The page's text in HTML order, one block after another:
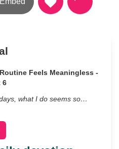
Feels Meaningless -
6
what I do seems so…